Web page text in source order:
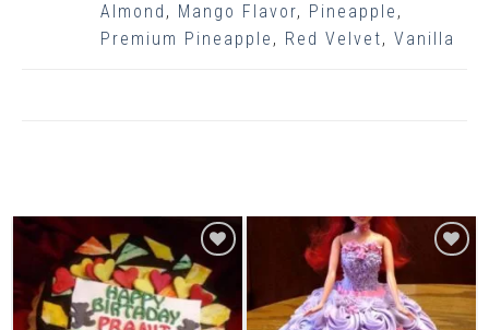
Almond , Mango Flavor, Pineapple ,
Premium Pineapple , Red Velvet,Vanilla